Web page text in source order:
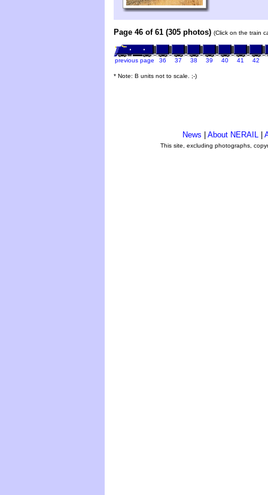
Page 46 of 61 (305 photos) (Click on the train
previous page 36 37 38 39 40 41 42
* Note: B units not to scale. ;-)
News About NERAIL
This site, excluding photographs,